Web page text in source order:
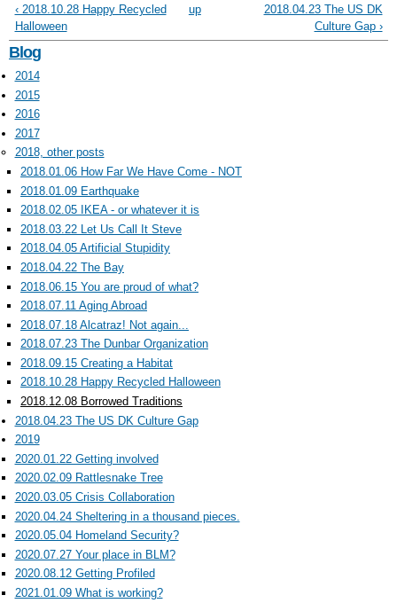
‹ 2018.10.28 Happy Recycled
Halloween
up
2018.04.23 The US DK
Culture Gap ›
Blog
2014
2015
2016
2017
2018, other posts
2018.01.06 How Far We Have Come - NOT
2018.01.09 Earthquake
2018.02.05 IKEA - or whatever it is
2018.03.22 Let Us Call It Steve
2018.04.05 Artificial Stupidity
2018.04.22 The Bay
2018.06.15 You are proud of what?
2018.07.11 Aging Abroad
2018.07.18 Alcatraz! Not again...
2018.07.23 The Dunbar Organization
2018.09.15 Creating a Habitat
2018.10.28 Happy Recycled Halloween
2018.12.08 Borrowed Traditions
2018.04.23 The US DK Culture Gap
2019
2020.01.22 Getting involved
2020.02.09 Rattlesnake Tree
2020.03.05 Crisis Collaboration
2020.04.24 Sheltering in a thousand pieces.
2020.05.04 Homeland Security?
2020.07.27 Your place in BLM?
2020.08.12 Getting Profiled
2021.01.09 What is working?